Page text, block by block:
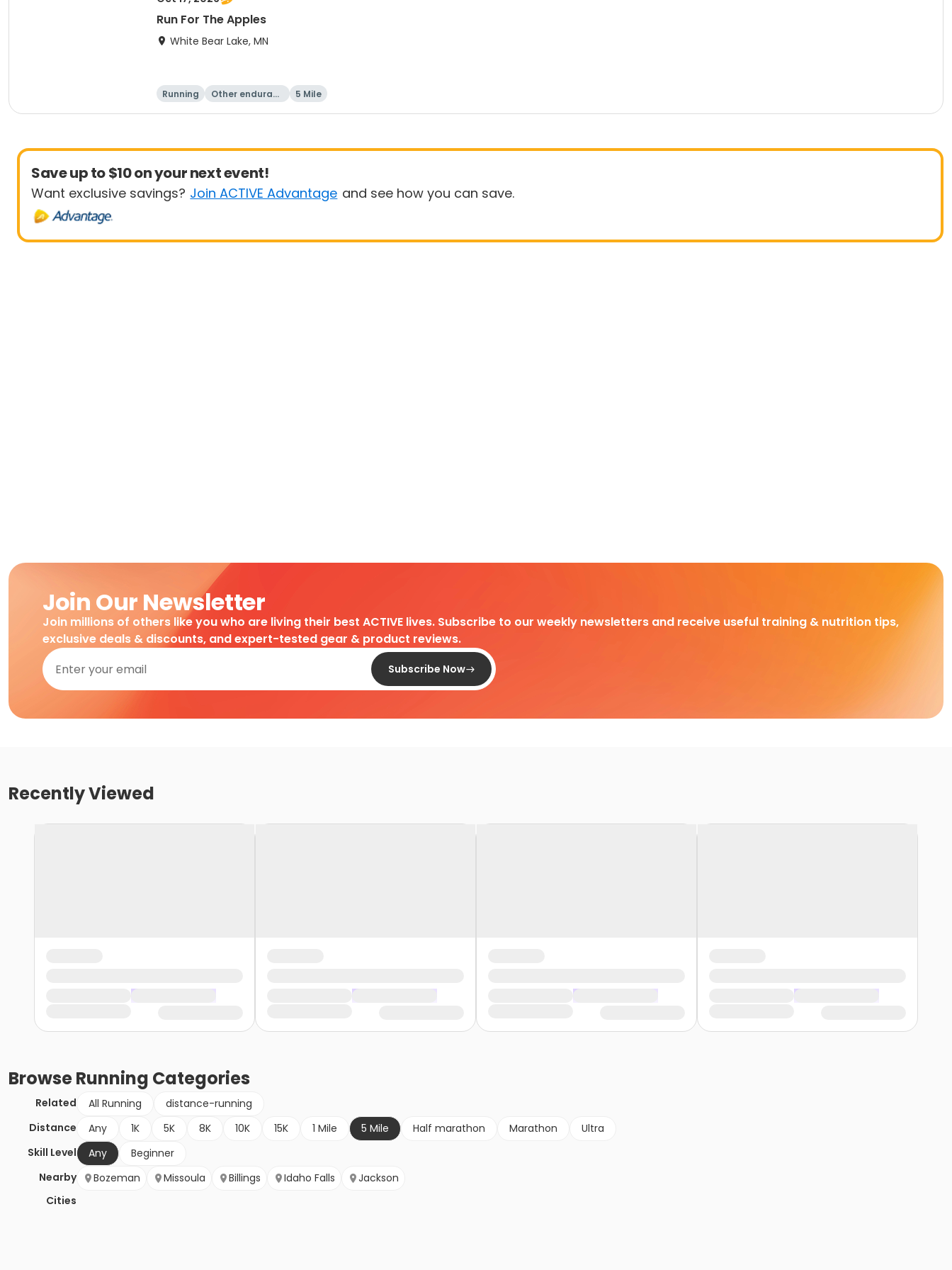
Run For The Apples
White Bear Lake, MN
Running
Other enduranc
5 Mile
Save up to $10 on your next event!
Want exclusive savings? Join ACTIVE Advantage and see how you can save.
Join Our Newsletter
Join millions of others like you who are living their best ACTIVE lives. Subscribe to our weekly newsletters and receive useful training & nutrition tips,
exclusive deals & discounts, and expert-tested gear & product reviews.
Subscribe Now
Recently Viewed
BrowseRunning Categories
Related All Running
distance-running
Distance
Any 1K 5K 8K 10K 15K 1 Mile 5 Mile Half marathon Marathon
Ultra
Skill Level
Any
Beginner
Nearby
Cities
Bozeman Missoula Billings Idaho Falls Jackson